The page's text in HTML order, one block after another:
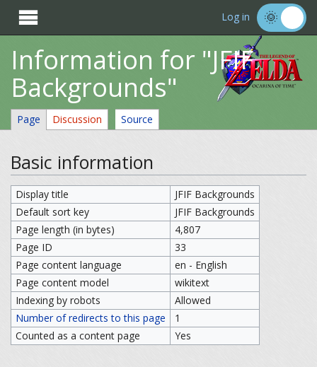
 Log in
Information for "JFIF
Backgrounds"
Page Discussion Source
Basic information
Display title
JFIF Backgrounds
Default sort key
JFIF Backgrounds
Page length (in bytes)
4,807
Page ID
33
Page content language
en - English
Page content model
wikitext
Indexing by robots
Allowed
Number of redirects to this page
1
Counted as a content page
Yes